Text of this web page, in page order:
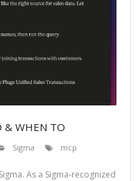
& WHEN TO
Sigma mcp
As a Sigma-recognized